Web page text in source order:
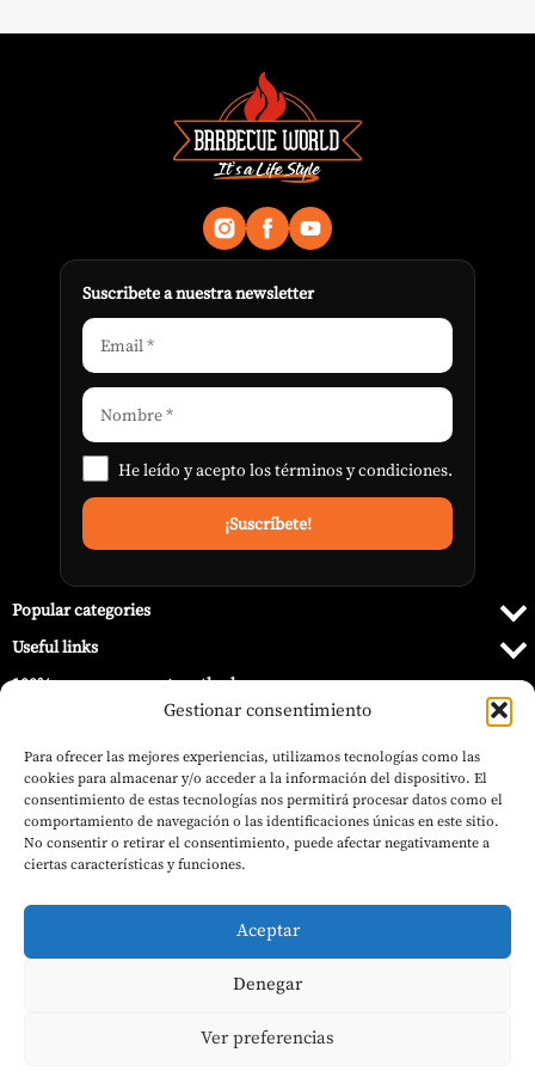
Gestionar consentimiento
Para ofrecer las mejores experiencias, utilizamos tecnologías como las
cookies para almacenar y/o acceder a la información del dispositivo. El
consentimiento de estas tecnologías nos permitirá procesar datos como el
comportamiento de navegación o las identificaciones únicas en este sitio.
No consentir o retirar el consentimiento, puede afectar negativamente a
ciertas características y funciones.
Aceptar
Denegar
Ver preferencias
Suscribete a nuestra newsletter
He leído y acepto lostérminos y condiciones.
Popular categories
Useful links
100% secure payment methods
© 2026 Barbecue World.